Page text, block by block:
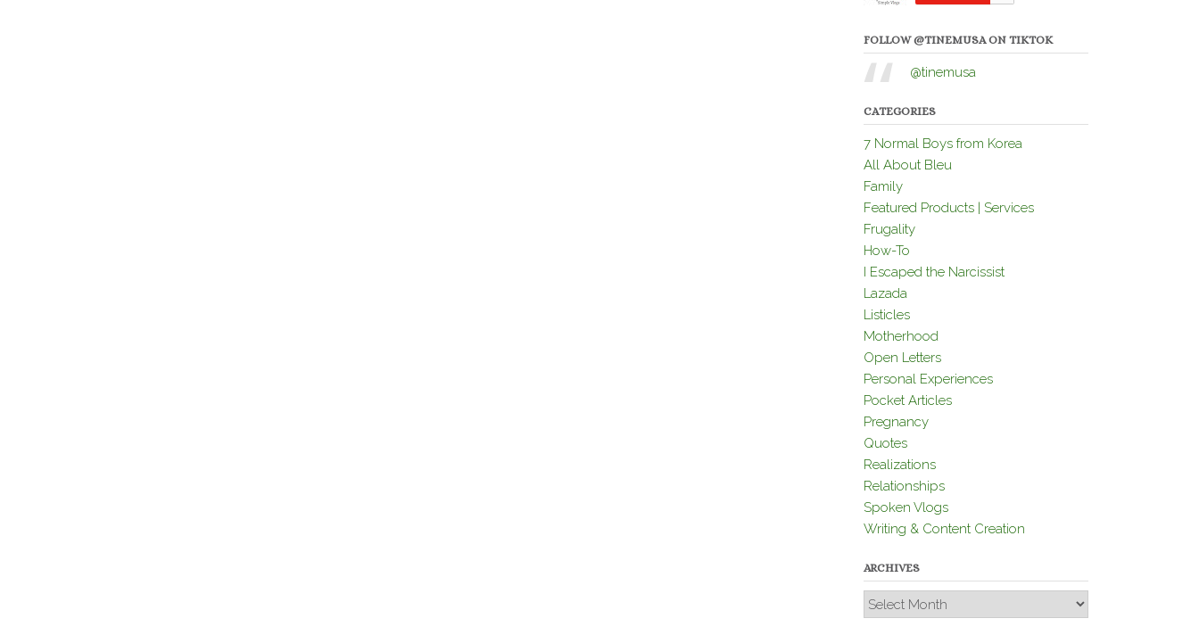
FOLLOW @TINEMUSA ON TIKTOK
@tinemusa
CATEGORIES
7 Normal Boys from Korea
All About Bleu
Family
Featured Products | Services
Frugality
How-To
I Escaped the Narcissist
Lazada
Listicles
Motherhood
Open Letters
Personal Experiences
Pocket Articles
Pregnancy
Quotes
Realizations
Relationships
Spoken Vlogs
Writing & Content Creation
ARCHIVES
Archives